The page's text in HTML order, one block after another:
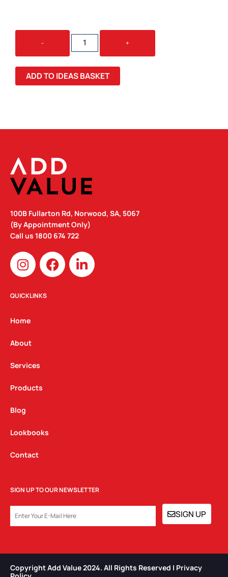
-
ALFRESCO
PICNIC
SET
QUANTITY
+
ADD TO IDEAS BASKET
100B Fullarton Rd, Norwood, SA, 5067
(By Appointment Only)
Call us 1800 674 722
I
n
s
t
g
a
m
F
a
c
L
i
n
QUICKLINKS
Home
About
Services
Products
Blog
Lookbooks
Contact
SIGN UP TO OUR NEWSLETTER
SIGN UP
Copyright Add Value 2024. All Rights Reserved | Privacy